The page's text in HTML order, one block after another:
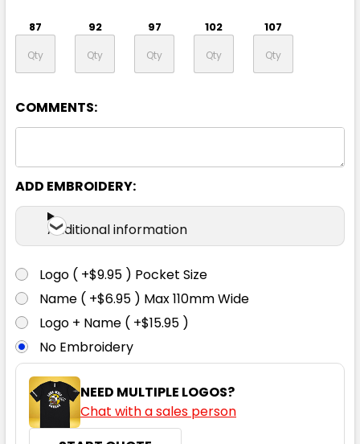
87 92 97 102 107
Charcoal
87 92 97
112 117 122 127
COMMENTS:
ADD EMBROIDERY:
Additional information
Logo ( +$9.95 ) Pocket Size
Name ( +$6.95 ) Max 110mm Wide
Logo + Name ( +$15.95 )
No Embroidery
NEED MULTIPLE LOGOS?
Chat with a sales person